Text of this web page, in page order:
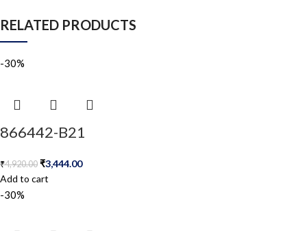
RELATED PRODUCTS
-30%
866442-B21
₹4,920.00 ₹3,444.00
Add to cart
-30%